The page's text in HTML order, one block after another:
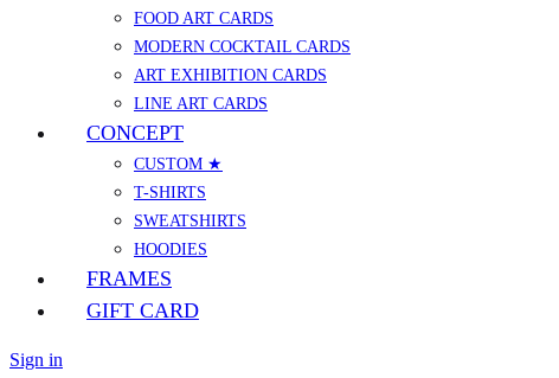
FOOD ART CARDS
MODERN COCKTAIL CARDS
ART EXHIBITION CARDS
LINE ART CARDS
CONCEPT
CUSTOM ★
T-SHIRTS
SWEATSHIRTS
HOODIES
FRAMES
GIFT CARD
Sign in